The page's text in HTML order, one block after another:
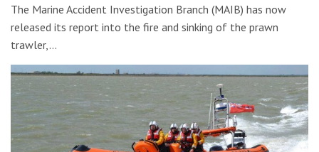
The Marine Accident Investigation Branch (MAIB) has now
released its report into the fire and sinking of the prawn
trawler,…